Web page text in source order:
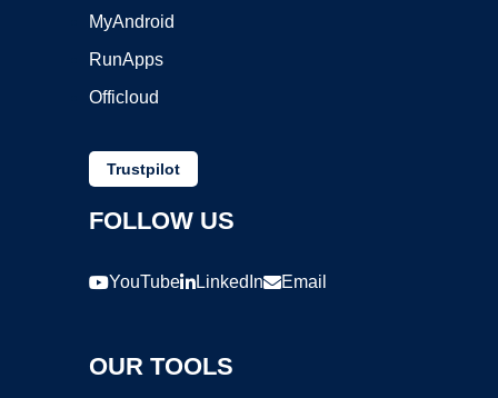
MyAndroid
RunApps
Officloud
Trustpilot
FOLLOW US
YouTube LinkedIn Email
OUR TOOLS